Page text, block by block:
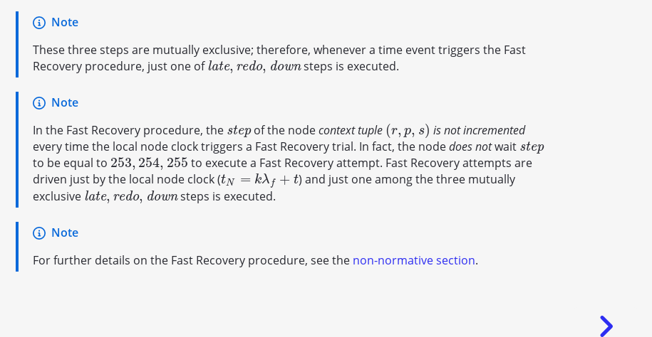
Note
These three steps are mutually exclusive; therefore, whenever a time event triggers the Fast
Recovery procedure, just one of late, redo, down
late,r edo,d own steps is executed.
Note
In the Fast Recovery procedure, the step
stepof the nodecontext tuple (r, p, s)
(r,p ,s)
is not incremented
every time the local node clock triggers a Fast Recovery trial. In fact, the nodedoes notwait step
step
to be equal to 253, 254, 255
253,254,255
to execute a Fast Recovery attempt. Fast Recovery attempts are
driven just by the local node clock (tN = kλ f + t
tN= kλ f+t
) and just one among the three mutually
exclusive late, redo, down
late,r edo,d own steps is executed.
Note
For further details on the Fast Recovery procedure, see the non-normative section.